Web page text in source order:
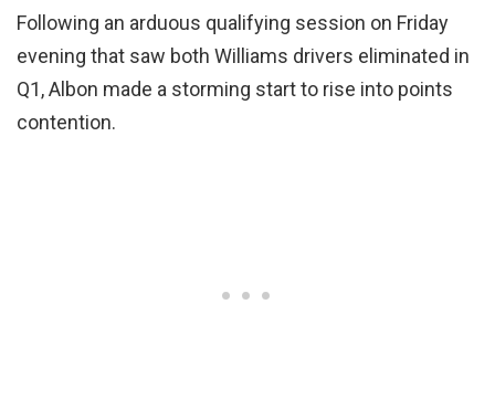
Following an arduous qualifying session on Friday
evening that saw both Williams drivers eliminated in
Q1, Albon made a storming start to rise into points
contention.